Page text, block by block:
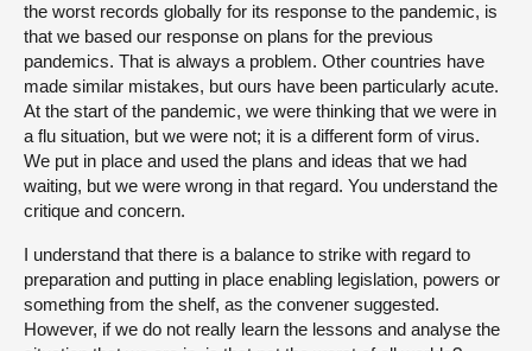
the worst records globally for its response to the pandemic, is
that we based our response on plans for the previous
pandemics. That is always a problem. Other countries have
made similar mistakes, but ours have been particularly acute.
At the start of the pandemic, we were thinking that we were in
a flu situation, but we were not; it is a different form of virus.
We put in place and used the plans and ideas that we had
waiting, but we were wrong in that regard. You understand the
critique and concern.
I understand that there is a balance to strike with regard to
preparation and putting in place enabling legislation, powers or
something from the shelf, as the convener suggested.
However, if we do not really learn the lessons and analyse the